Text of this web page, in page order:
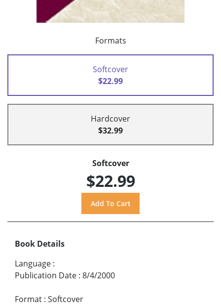
Formats
Softcover
$22.99
Hardcover
$32.99
Softcover
$22.99
Book Details
Language :
Publication Date : 8/4/2000
Format : Softcover